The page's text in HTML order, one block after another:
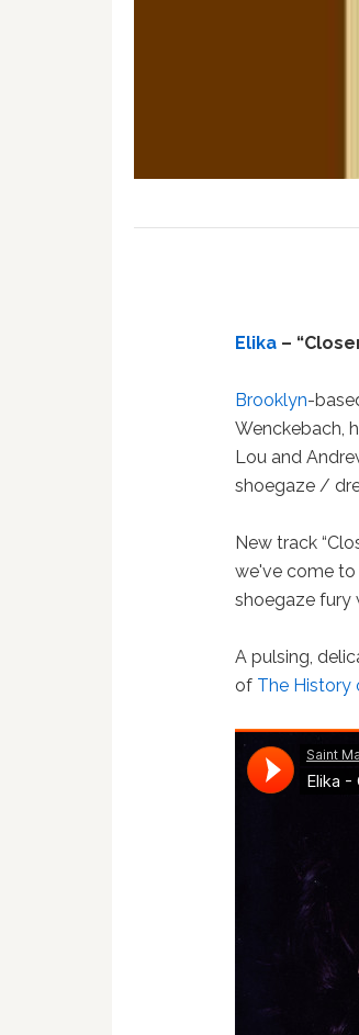
Elika –
Brooklyn-
Wenckebach,
Lou and
shoegaze /
New track
we've come
shoegaze fury
A pulsing,
of The History